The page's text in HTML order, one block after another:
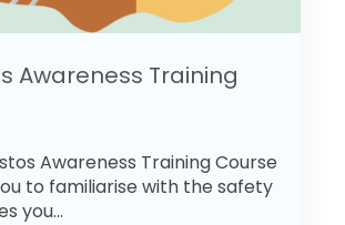
Awareness Training
Awareness Training Course
to familiarise with the safety
you...